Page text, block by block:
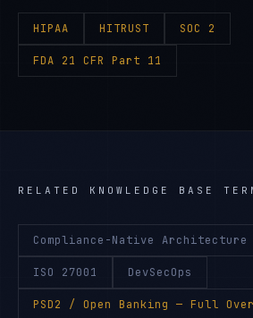
HIPAA HITRUST SOC 2
FDA 21 CFR Part 11
RELATED KNOWLEDGE BASE
Compliance-Native Architecture
ISO 27001 DevSecOps
PSD2 / Open Banking — Full